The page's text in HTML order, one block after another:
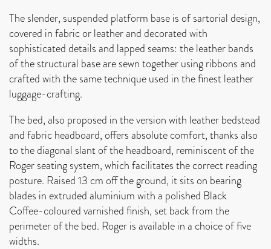
The slender, suspended platform base is of sartorial design,
covered in fabric or leather and decorated with
sophisticated details and lapped seams: the leather bands
of the structural base are sewn together using ribbons and
crafted with the same technique used in the finest leather
luggage-crafting.
The bed, also proposed in the version with leather bedstead
and fabric headboard, offers absolute comfort, thanks also
to the diagonal slant of the headboard, reminiscent of the
Roger seating system, which facilitates the correct reading
posture. Raised 13 cm off the ground, it sits on bearing
blades in extruded aluminium with a polished Black
Coffee-coloured varnished finish, set back from the
perimeter of the bed. Roger is available in a choice of five
widths.